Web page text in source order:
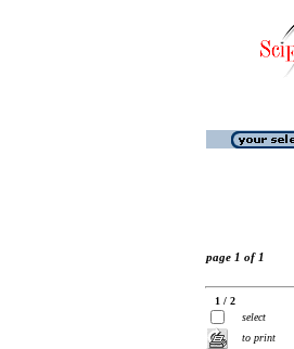
page 1 of 1
1 / 2
select
to print